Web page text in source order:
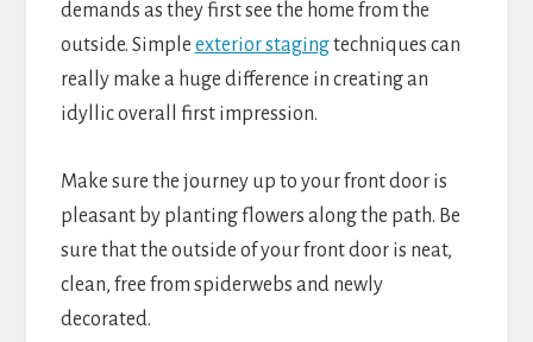
demands as they first see the home from the
outside. Simple exterior stagingtechniques can
really make a huge difference in creating an
idyllic overall first impression.
Make sure the journey up to your front door is
pleasant by planting flowers along the path. Be
sure that the outside of your front door is neat,
clean, free from spiderwebs and newly
decorated.